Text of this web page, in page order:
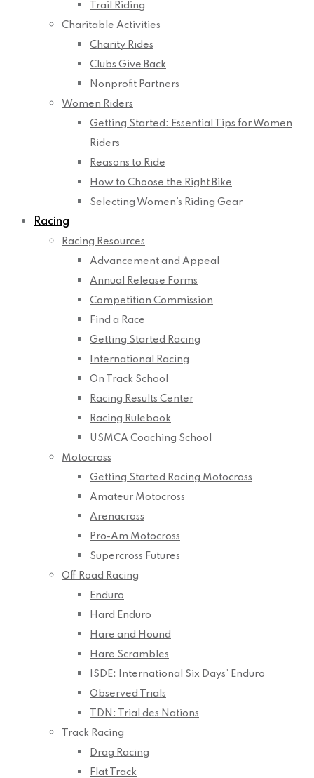
Trail Riding
Charitable Activities
Charity Rides
Clubs Give Back
Nonprofit Partners
Women Riders
Getting Started: Essential Tips for Women
Riders
Reasons to Ride
How to Choose the Right Bike
Selecting Women’s Riding Gear
Racing
Racing Resources
Advancement and Appeal
Annual Release Forms
Competition Commission
Find a Race
Getting Started Racing
International Racing
On Track School
Racing Results Center
Racing Rulebook
USMCA Coaching School
Motocross
Getting Started Racing Motocross
Amateur Motocross
Arenacross
Pro-Am Motocross
Supercross Futures
Off Road Racing
Enduro
Hard Enduro
Hare and Hound
Hare Scrambles
ISDE: International Six Days’ Enduro
Observed Trials
TDN: Trial des Nations
Track Racing
Drag Racing
Flat Track